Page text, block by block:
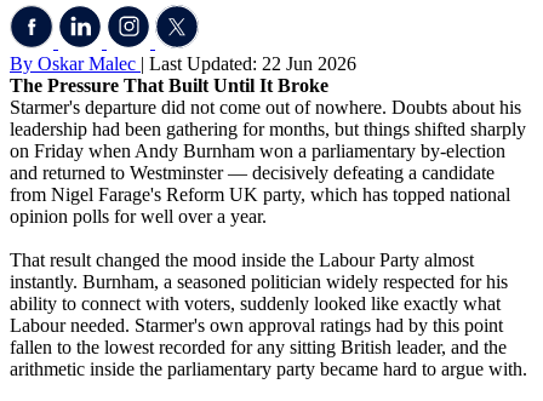
By Oskar Malec | Last Updated: 22 Jun 2026
The Pressure That Built Until It Broke
Starmer's departure did not come out of nowhere. Doubts about his
leadership had been gathering for months, but things shifted sharply
on Friday when Andy Burnham won a parliamentary by-election
and returned to Westminster — decisively defeating a candidate
from Nigel Farage's Reform UK party, which has topped national
opinion polls for well over a year.
That result changed the mood inside the Labour Party almost
instantly. Burnham, a seasoned politician widely respected for his
ability to connect with voters, suddenly looked like exactly what
Labour needed. Starmer's own approval ratings had by this point
fallen to the lowest recorded for any sitting British leader, and the
arithmetic inside the parliamentary party became hard to argue with.